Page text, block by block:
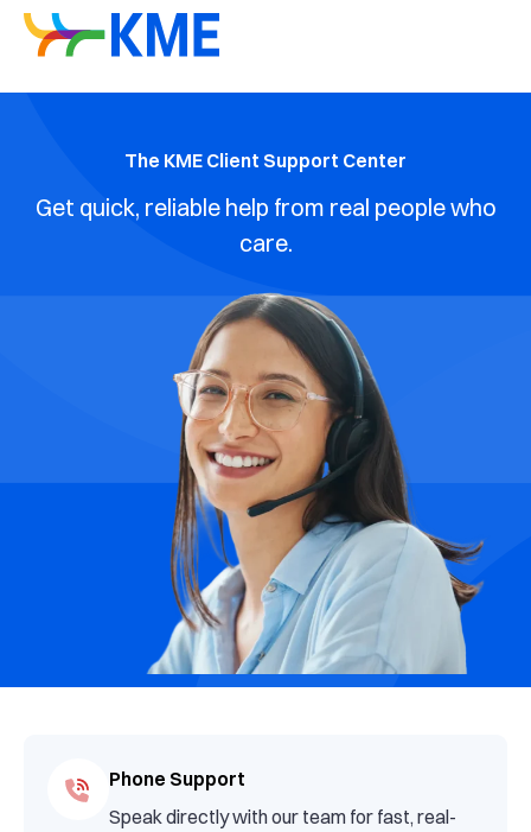
The KME Client Support Center
Get quick, reliable help from real people who
care.
Phone Support
Speak directly with our team for fast, real-